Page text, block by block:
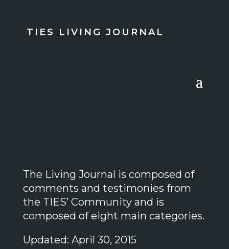
TIES LIVING JOURNAL
The Living Journal is composed of
comments and testimonies from
the TIES’ Community and is
composed of eight main categories.
Updated: April 30, 2015